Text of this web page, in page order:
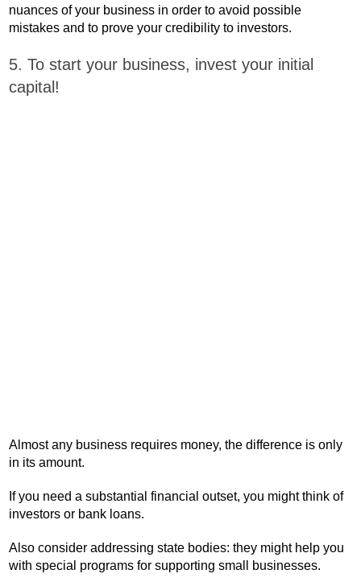
nuances of your business in order to avoid possible
mistakes and to prove your credibility to investors.
5. To start your business, invest your initial
capital!
Almost any business requires money, the difference is only
in its amount.
If you need a substantial financial outset, you might think of
investors or bank loans.
Also consider addressing state bodies: they might help you
with special programs for supporting small businesses.